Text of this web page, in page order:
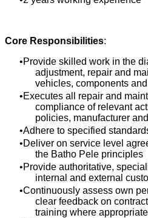
Core Responsibilities:
Provide skilled work in the
adjustment, repair and
vehicles, components
Executes all repair and
compliance of relevant
policies, manufacturer
Adhere to specified
Deliver on service level
the Batho Pele principles
Provide authoritative,
internal and external
Continuously assess own
clear feedback on
training where appropriate